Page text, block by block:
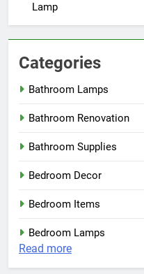
Lamp
Categories
Bathroom Lamps
Bathroom Renovation
Bathroom Supplies
Bedroom Decor
Bedroom Items
Bedroom Lamps
Read more:
CB2